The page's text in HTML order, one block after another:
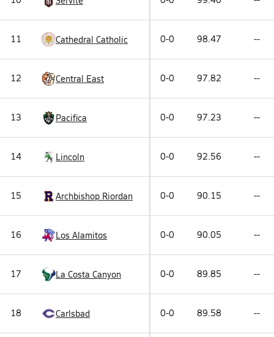
11 Cathedral Catholic 0-0 98.47 --
12 Central East 0-0 97.82 --
13 Pacifica 0-0 97.23 --
14 Lincoln 0-0 92.56 --
15 Archbishop Riordan 0-0 90.15 --
16 Los Alamitos 0-0 90.05 --
17 La Costa Canyon 0-0 89.85 --
18 Carlsbad 0-0 89.58 --